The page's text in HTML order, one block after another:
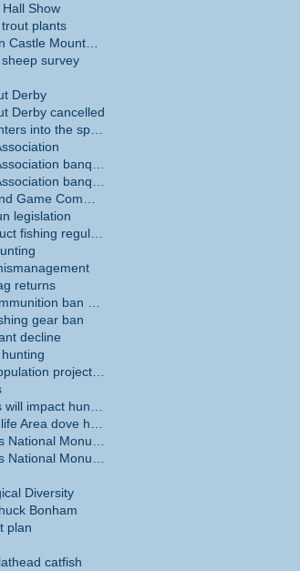
Show
plants
survey
Derby
Derby cancelled
legislation
returns
gear ban
decline
Diversity
Bonham
plan
catfish